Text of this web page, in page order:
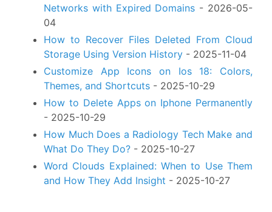
Networks with Expired Domains - 2026-05-
04
How to Recover Files Deleted From Cloud
Storage Using Version History - 2025-11-04
Customize App Icons on Ios 18: Colors,
Themes, and Shortcuts - 2025-10-29
How to Delete Apps on Iphone Permanently
- 2025-10-29
How Much Does a Radiology Tech Make and
What Do They Do? - 2025-10-27
Word Clouds Explained: When to Use Them
and How They Add Insight - 2025-10-27